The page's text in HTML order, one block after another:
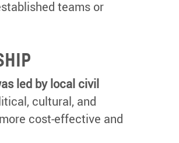
teams or
led by local civil
cultural, and
cost-effective and